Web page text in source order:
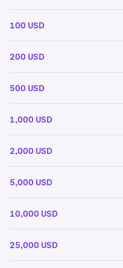
100 USD
200 USD
500 USD
1,000 USD
2,000 USD
5,000 USD
10,000 USD
25,000 USD